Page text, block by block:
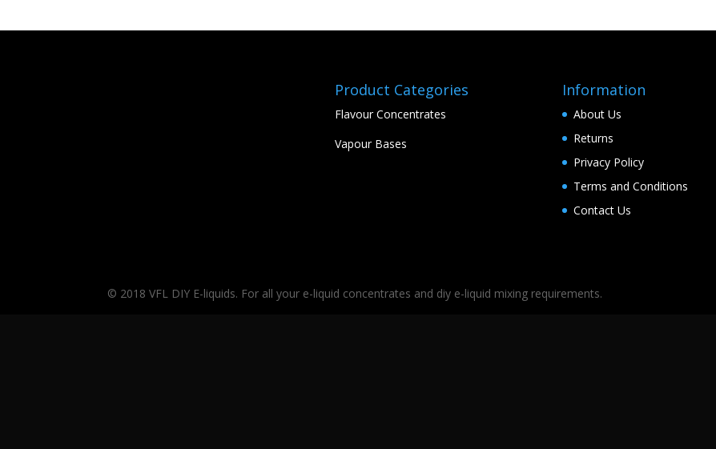
Product Categories
Flavour Concentrates
Vapour Bases
Information
About Us
Returns
Privacy Policy
Terms and Conditions
Contact Us
© 2018 VFL DIY E-liquids. For all your e-liquid concentrates and diy e-liquid mixing requirements.